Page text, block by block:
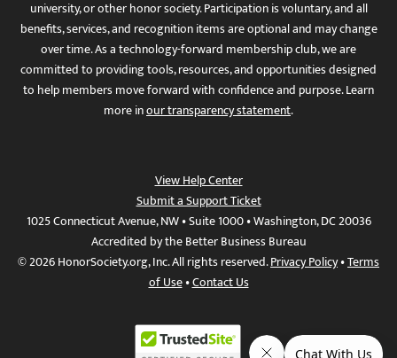
university, or other honor society. Participation is voluntary, and all
benefits, services, and recognition items are optional and may change
over time. As a technology-forward membership club, we are
committed to providing tools, resources, and opportunities designed
to help members move forward with confidence and purpose. Learn
more inour transparency statement.
View Help Center
Submit a Support Ticket
1025 Connecticut Avenue, NW • Suite 1000 • Washington, DC 20036
Accredited by the Better Business Bureau
© 2026 HonorSociety.org, Inc. All rights reserved.Privacy Policy•Terms
of Use•Contact Us